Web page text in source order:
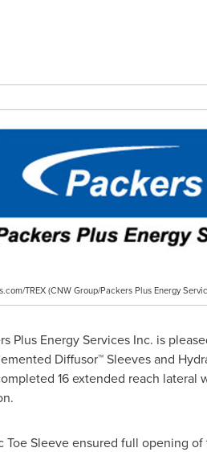
TREX (CNW Group/Packers Plus Energy
Plus Energy Services Inc. is
Diffusor™ Sleeves and
16 extended reach
Sleeve ensured full opening